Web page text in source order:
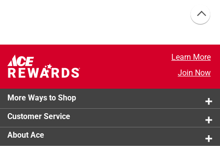
Learn More
Join Now
More Ways to Shop
Customer Service
About Ace